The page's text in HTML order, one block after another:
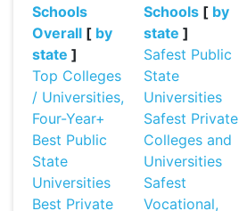
Schools
Overall [ by
state ]
Top Colleges
/ Universities,
Four-Year+
Best Public
State
Universities
Best Private
Schools [ by
state ]
Safest Public
State
Universities
Safest Private
Colleges and
Universities
Safest
Vocational,